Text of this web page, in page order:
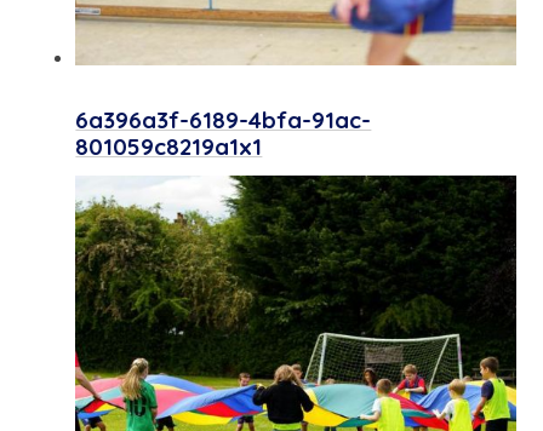
6a396a3f-6189-4bfa-91ac-
801059c8219a1x1